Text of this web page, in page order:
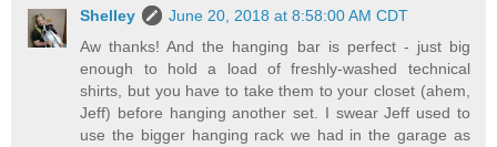
Shelley
June 20, 2018 at 8:58:00 AM CDT
Aw thanks! And the hanging bar is perfect - just big
enough to hold a load of freshly-washed technical
shirts, but you have to take them to your closet (ahem,
Jeff) before hanging another set. I swear Jeff used to
use the bigger hanging rack we had in the garage as